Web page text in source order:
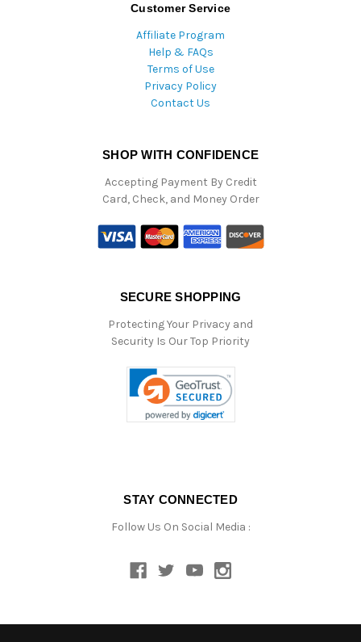
Customer Service
Affiliate Program
Help & FAQs
Terms of Use
Privacy Policy
Contact Us
SHOP WITH CONFIDENCE
Accepting Payment By Credit
Card, Check, and Money Order
SECURE SHOPPING
Protecting Your Privacy and
Security Is Our Top Priority
STAY CONNECTED
Follow Us On Social Media :